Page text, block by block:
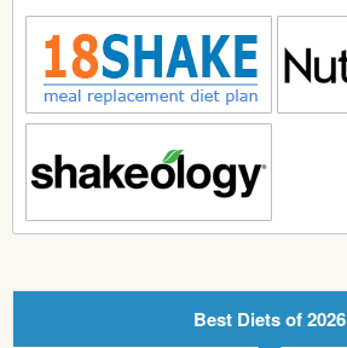
Best Diets of 2026